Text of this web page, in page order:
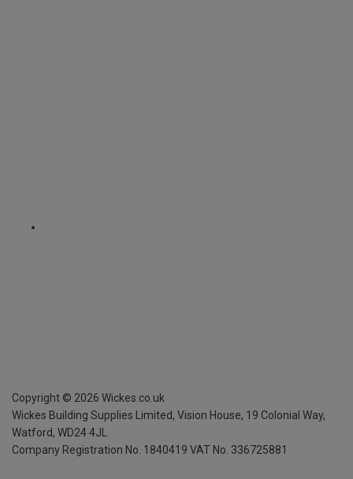
Copyright © 2026 Wickes.co.uk
Wickes Building Supplies Limited, Vision House, 19 Colonial Way,
Watford, WD24 4JL
Company Registration No. 1840419 VAT No. 336725881